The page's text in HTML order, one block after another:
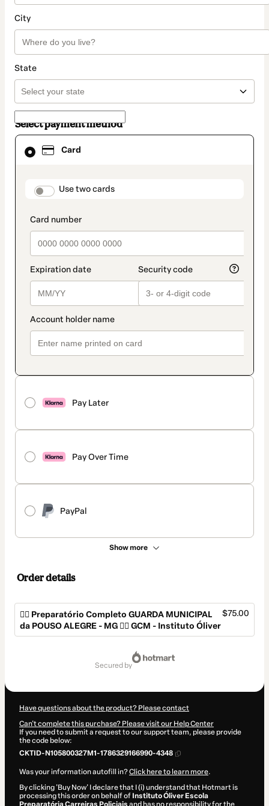
City
State
Select payment method
Card
payment_data.section_title_v2
Use two cards
Pay Later
Pay Over Time
PayPal
Show more
Card
selected
method
Order details
👮‍♂️ Preparatório Completo GUARDA MUNICIPAL
da POUSO ALEGRE - MG 👮‍♂️ GCM - Instituto Óliver
$75.00
secured by
Have questions about the product? Please contact
Can't complete this purchase? Please visit our Help Center
If you need to submit a request to our support team, please provide
the code below:
CKTID-N105800327M1-1786329166990-4348
Was your information autofill in?Click here to learn more.
By clicking 'Buy Now' I declare that I (i) understand that Hotmart is
processing this order on behalf of Instituto Óliver Escola